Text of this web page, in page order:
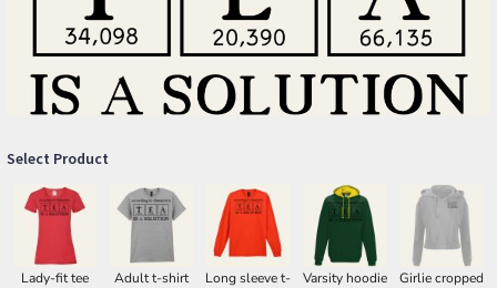
Select Product
Lady-fit tee
Adult t-shirt
Long sleeve t-
Varsity hoodie
Girlie cropped